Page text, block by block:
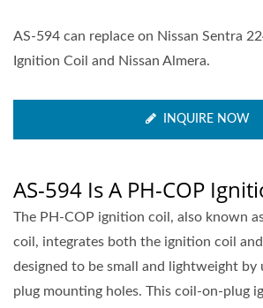
AS-594 can replace on Nissan Sentra
Ignition Coil and Nissan Almera.
INQUIRE NOW
AS-594 Is A PH-COP
The PH-COP ignition coil, also known
coil, integrates both the ignition coil
designed to be small and lightweight by
plug mounting holes. This coil-on-plug